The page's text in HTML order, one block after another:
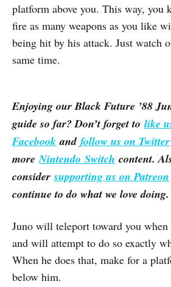
platform above you. This way, you
fire as many weapons as you like
being hit by his attack. Just watch
same time.
Enjoying our Black Future ’88
guide so far? Don’t forget to like
Facebook and follow us on Twitter
moreNintendo Switch content.
considersupporting us on Patreon
continue to do what we love doing.
Juno will teleport toward you when
and will attempt to do so exactly
When he does that, make for a
below him.